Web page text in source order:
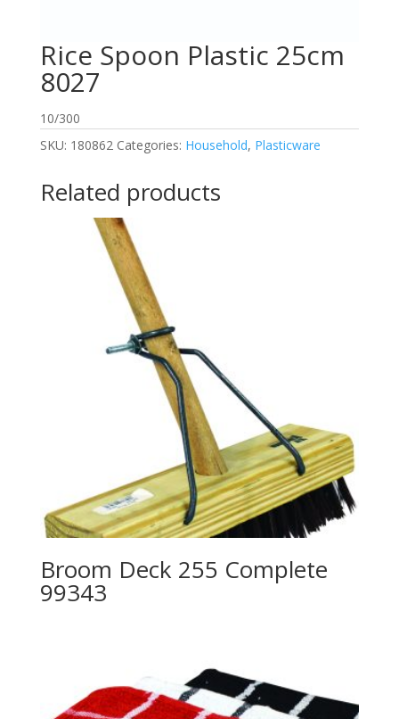
Rice Spoon Plastic 25cm
8027
10/300
SKU: 180862 Categories: Household, Plasticware
Related products
Broom Deck 255 Complete
99343